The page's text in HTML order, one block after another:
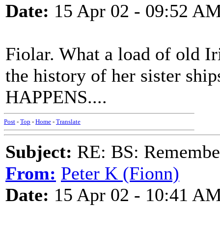
Date: 15 Apr 02 - 09:52
Fiolar. What a load of old
the history of her sister
HAPPENS....
Post - Top - Home - Translate
Subject: RE: BS:
From: Peter K (Fionn)
Date: 15 Apr 02 - 10:41